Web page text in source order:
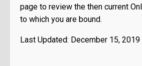
page to review the then current
to which you are bound.
Last Updated: December 15, 2019